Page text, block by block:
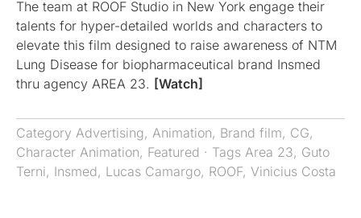
The team at ROOF Studio in New York engage their
talents for hyper-detailed worlds and characters to
elevate this film designed to raise awareness of NTM
Lung Disease for biopharmaceutical brand Insmed
thru agency AREA 23. [Watch]
Category Advertising, Animation, Brand film, CG,
Character Animation, Featured · Tags Area 23, Guto
Terni, Insmed, Lucas Camargo, ROOF, Vinicius Costa